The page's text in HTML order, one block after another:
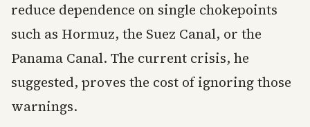
reduce dependence on single chokepoints
such as Hormuz, the Suez Canal, or the
Panama Canal. The current crisis, he
suggested, proves the cost of ignoring those
warnings.